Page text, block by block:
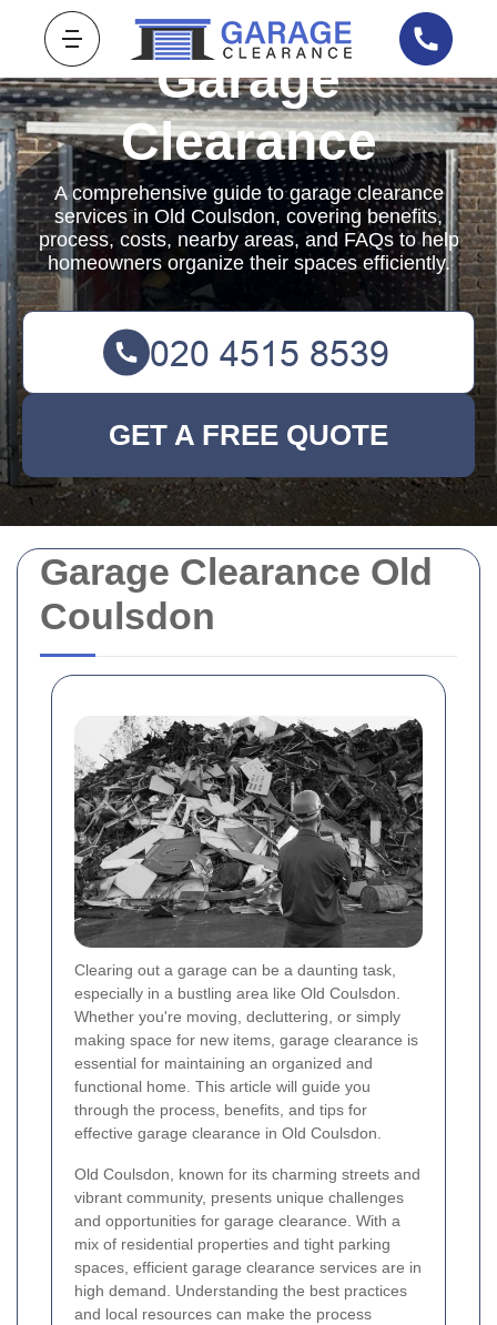
Garage Clearance Old
Coulsdon
Clearing out a garage can be a daunting task,
especially in a bustling area like Old Coulsdon.
Whether you're moving, decluttering, or simply
making space for new items, garage clearance is
essential for maintaining an organized and
functional home. This article will guide you
through the process, benefits, and tips for
effective garage clearance in Old Coulsdon.
Old Coulsdon, known for its charming streets and
vibrant community, presents unique challenges
and opportunities for garage clearance. With a
mix of residential properties and tight parking
spaces, efficient garage clearance services are in
high demand. Understanding the best practices
and local resources can make the process
Garage
Clearance
A comprehensive guide to garage clearance
services in Old Coulsdon, covering benefits,
process, costs, nearby areas, and FAQs to help
homeowners organize their spaces efficiently.
GET A FREE QUOTE